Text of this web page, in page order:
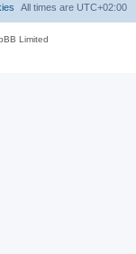
All times are UTC+02:00
Limited